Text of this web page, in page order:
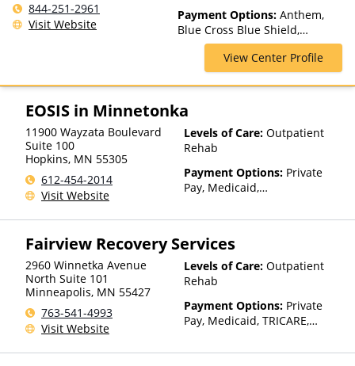
844-251-2961
Visit Website
Payment Options: Anthem,
Blue Cross Blue Shield,
HealthPartners, Medica,
PreferredOne, Private
Insurance, Private Pay, UCare,
United Healthcare
View Center Profile
EOSIS in Minnetonka
11900 Wayzata Boulevard
Suite 100
Hopkins, MN 55305
612-454-2014
Visit Website
Levels of Care: Outpatient
Rehab
Payment Options: Private
Pay, Medicaid,
Private Health Insurance,
Insurance Plan Other Than
Medicaid
Fairview Recovery Services
2960 Winnetka Avenue
North Suite 101
Minneapolis, MN 55427
763-541-4993
Visit Website
Levels of Care: Outpatient
Rehab
Payment Options: Private
Pay, Medicaid, TRICARE,
State-Financed Health